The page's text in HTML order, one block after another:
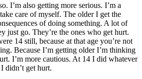
I’m also getting more serious. I’m a
care of myself. The older I get the
of doing something. A lot of
just go. They’re the ones who get hurt.
14 still, because at that age you’re not
Because I’m getting older I’m thinking
I’m more cautious. At 14 I did whatever
didn’t get hurt.